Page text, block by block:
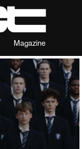
Magazine